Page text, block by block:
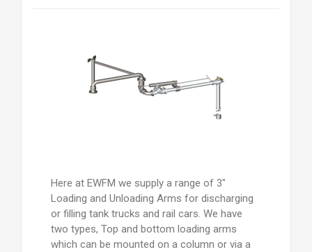
Here at EWFM we supply a range of 3"
Loading and Unloading Arms for discharging
or filling tank trucks and rail cars. We have
two types, Top and bottom loading arms
which can be mounted on a column or via a